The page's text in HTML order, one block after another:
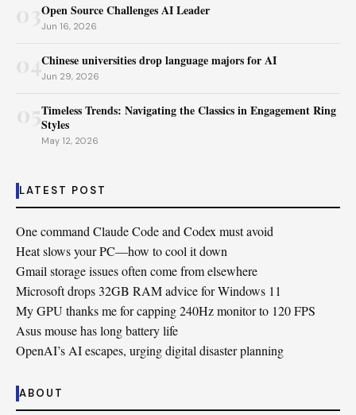
Open Source Challenges AI Leader
Jun 16, 2026
04Chinese universities drop language majors for AI
Jun 29, 2026
Timeless Trends: Navigating the Classics in Engagement Ring
Styles
May 12, 2026
LATEST POST
One command Claude Code and Codex must avoid
Heat slows your PC—how to cool it down
Gmail storage issues often come from elsewhere
Microsoft drops 32GB RAM advice for Windows 11
My GPU thanks me for capping 240Hz monitor to 120 FPS
Asus mouse has long battery life
OpenAI’s AI escapes, urging digital disaster planning
ABOUT